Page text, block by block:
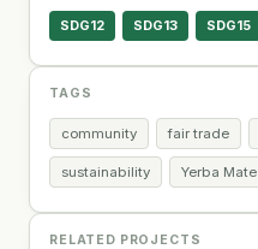
SDG12 SDG13 SDG15
TAGS
community fair trade
sustainability Yerba Mate
RELATED PROJECTS